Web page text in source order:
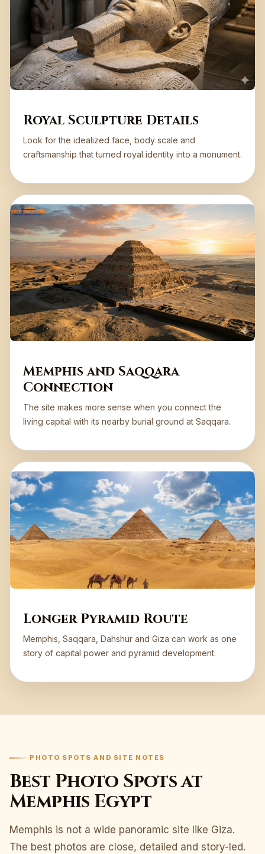
Royal Sculpture Details
Look for the idealized face, body scale and
craftsmanship that turned royal identity into a monument.
Memphis and Saqqara
Connection
The site makes more sense when you connect the
living capital with its nearby burial ground at Saqqara.
Longer Pyramid Route
Memphis, Saqqara, Dahshur and Giza can work as one
story of capital power and pyramid development.
PHOTO SPOTS AND SITE NOTES
Best Photo Spots at
Memphis Egypt
Memphis is not a wide panoramic site like Giza.
The best photos are close, detailed and story-led.